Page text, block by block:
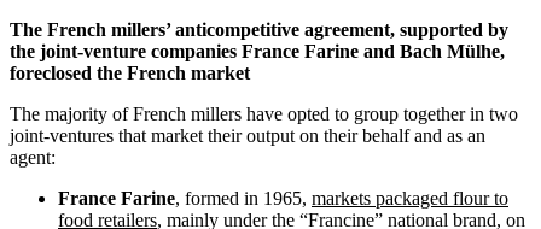
The French millers’ anticompetitive agreement, supported by
the joint-venture companies France Farine and Bach Mülhe,
foreclosed the French market
The majority of French millers have opted to group together in two
joint-ventures that market their output on their behalf and as an
agent:
France Farine, formed in 1965, markets packaged flour to
food retailers, mainly under the “Francine” national brand, on